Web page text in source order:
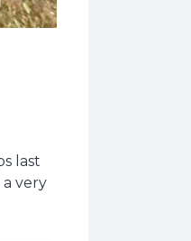
last
very